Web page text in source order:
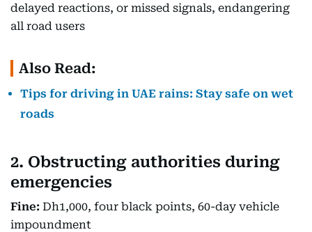
delayed reactions, or missed signals, endangering
all road users
Also Read:
Tips for driving in UAE rains: Stay safe on wet
roads
2. Obstructing authorities during
emergencies
Fine: Dh1,000, four black points, 60-day vehicle
impoundment